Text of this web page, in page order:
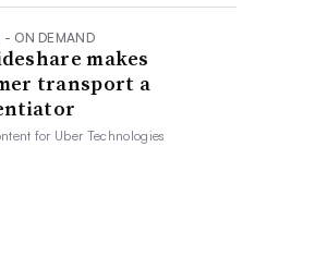
- ON DEMAND
makes
transport a
for Uber Technologies